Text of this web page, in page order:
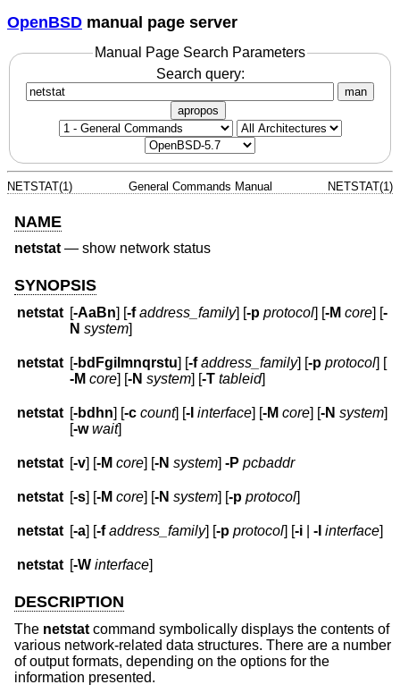
OpenBSD manual page server
Manual Page Search Parameters
Search query:
man
apropos
NETSTAT(1) General Commands Manual NETSTAT(1)
NAME
netstat— show network status
SYNOPSIS
netstat [-AaBn] [-f address_family] [-p protocol] [-M core] [-
N system]
netstat [-bdFgilmnqrstu] [-f address_family] [-p protocol] [
-M core] [-N system] [-T tableid]
netstat [-bdhn] [-c count] [-I interface] [-M core] [-N system]
[-w wait]
netstat [-v] [-M core] [-N system]-P pcbaddr
netstat [-s] [-M core] [-N system] [-p protocol]
netstat [-a] [-f address_family] [-p protocol] [-i |-I interface]
netstat [-W interface]
DESCRIPTION
The netstat command symbolically displays the contents of
various network-related data structures. There are a number
of output formats, depending on the options for the
information presented.